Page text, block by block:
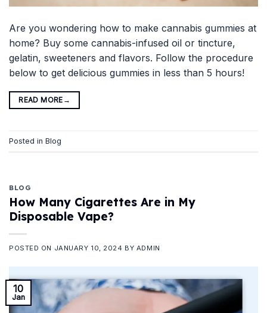
Are you wondering how to make cannabis gummies at
home? Buy some cannabis-infused oil or tincture,
gelatin, sweeteners and flavors. Follow the procedure
below to get delicious gummies in less than 5 hours!
READ MORE →
Posted in Blog
BLOG
How Many Cigarettes Are in My
Disposable Vape?
POSTED ON JANUARY 10, 2024 BY ADMIN
10
Jan